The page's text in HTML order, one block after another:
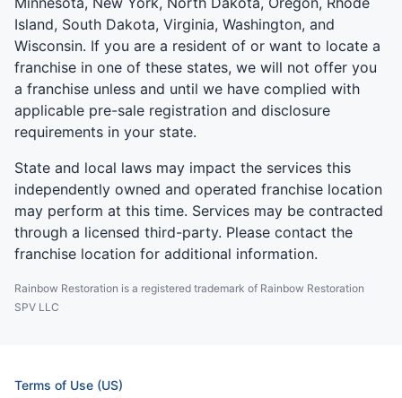
Island, South Dakota, Virginia, Washington, and
Wisconsin. If you are a resident of or want to locate a
franchise in one of these states, we will not offer you
a franchise unless and until we have complied with
applicable pre-sale registration and disclosure
requirements in your state.
State and local laws may impact the services this
independently owned and operated franchise location
may perform at this time. Services may be contracted
through a licensed third-party. Please contact the
franchise location for additional information.
Rainbow Restoration is a registered trademark of Rainbow Restoration
SPV LLC
Terms of Use (US)